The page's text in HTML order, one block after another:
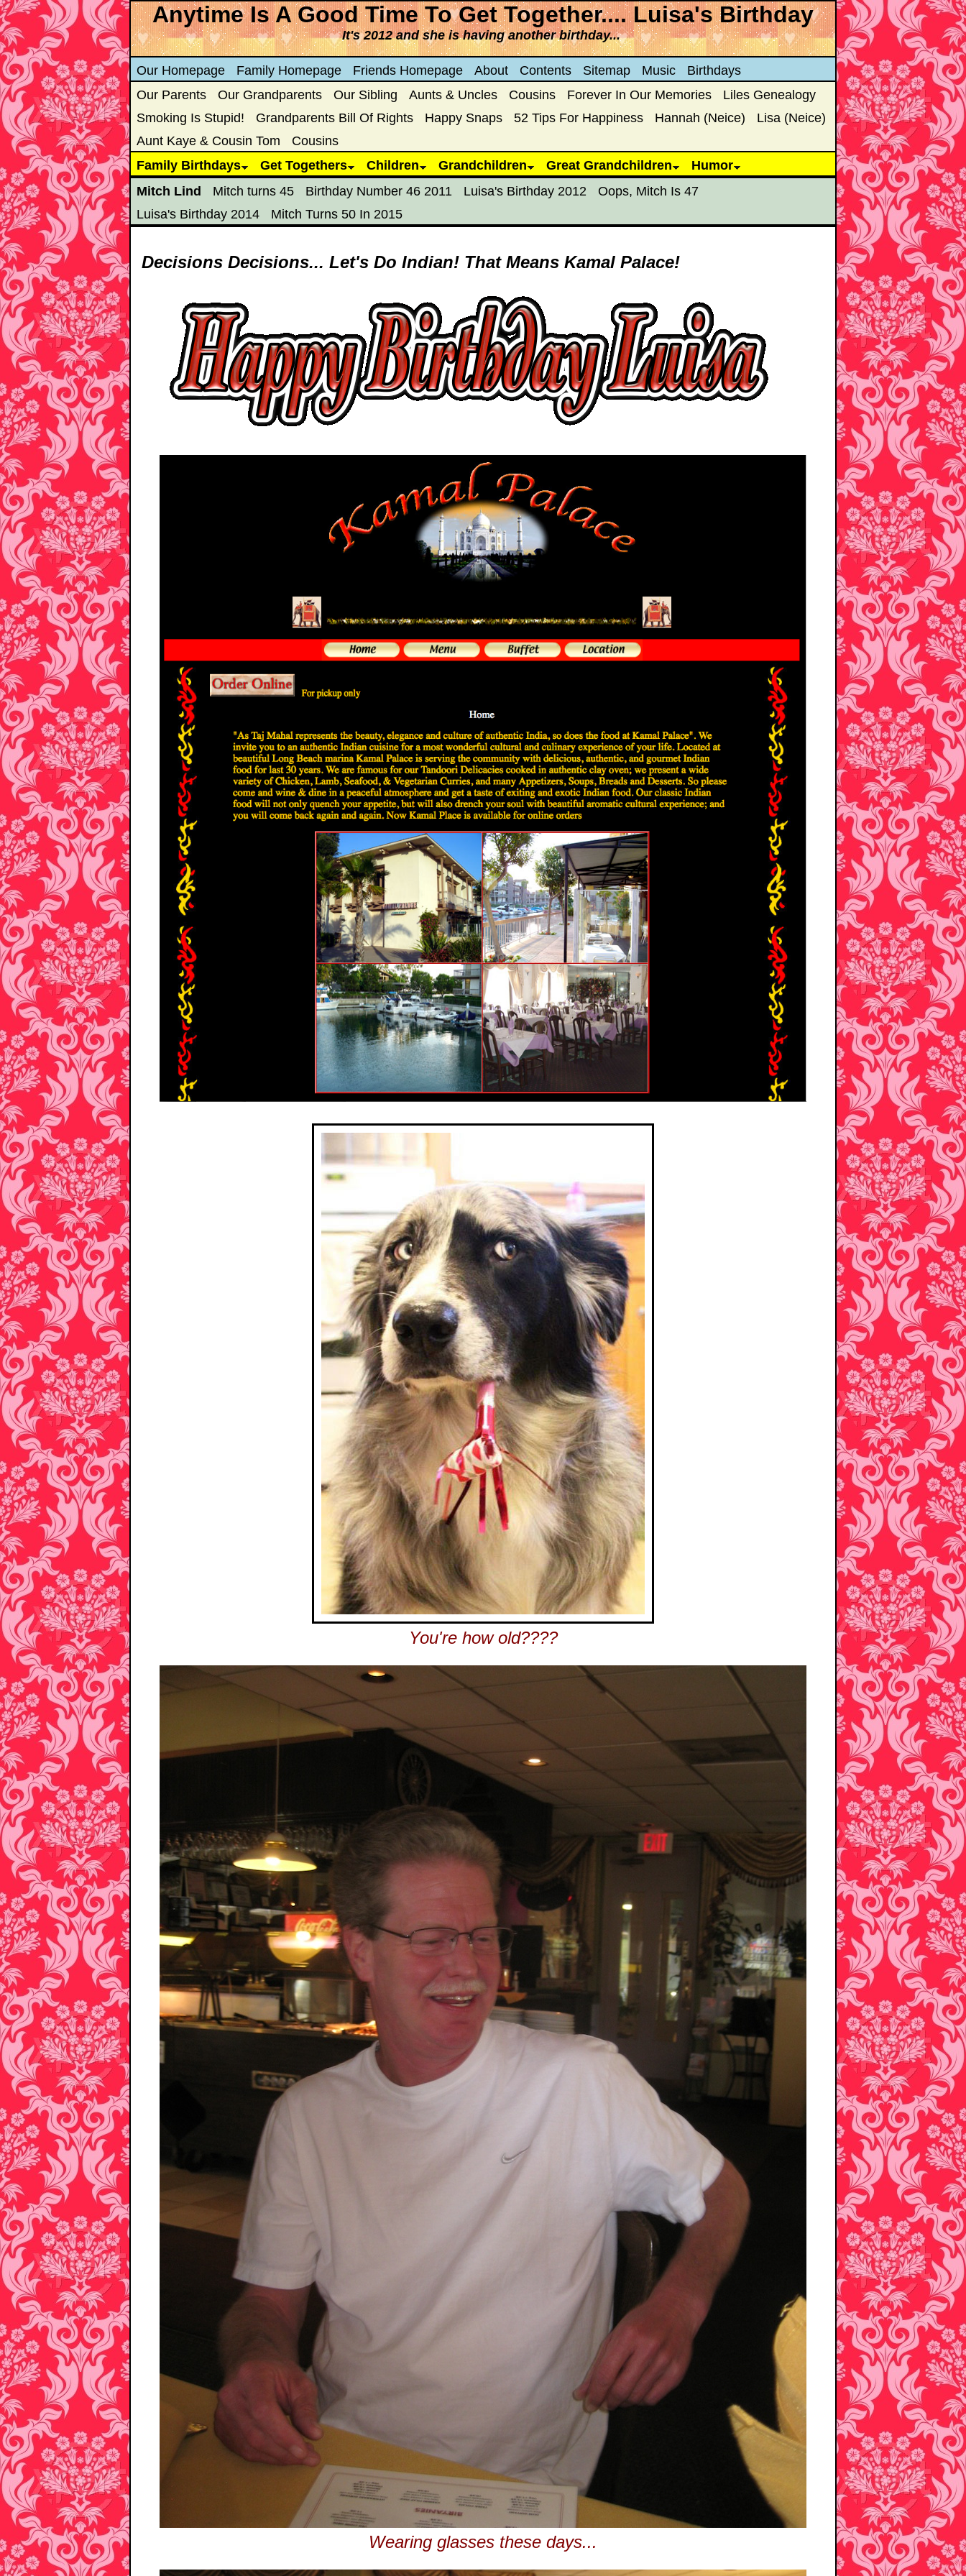
Anytime Is A Good Time To Get Together.... Luisa's Birthday
It's 2012 and she is having another birthday...
Our Homepage Family Homepage Friends Homepage About Contents Sitemap Music
Birthdays
Our Parents
Our Grandparents Our Sibling Aunts & Uncles Cousins Forever In Our Memories
Liles Genealogy
Smoking Is Stupid!
Grandparents Bill Of Rights Happy Snaps 52 Tips For Happiness Hannah (Neice)
Lisa (Neice)
Aunt Kaye & Cousin Tom
Cousins
Family Birthdays
Get Togethers Children Grandchildren Great Grandchildren
Humor
Mitch Lind
Mitch turns 45 Birthday Number 46 2011 Luisa's Birthday 2012
Oops, Mitch Is 47
Luisa's Birthday 2014
Mitch Turns 50 In 2015
Decisions Decisions... Let's Do Indian! That Means Kamal Palace!
You're how old????
Wearing glasses these days...